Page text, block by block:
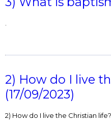
2) How do I live
(17/09/2023)
2) How do I live the Christian life?